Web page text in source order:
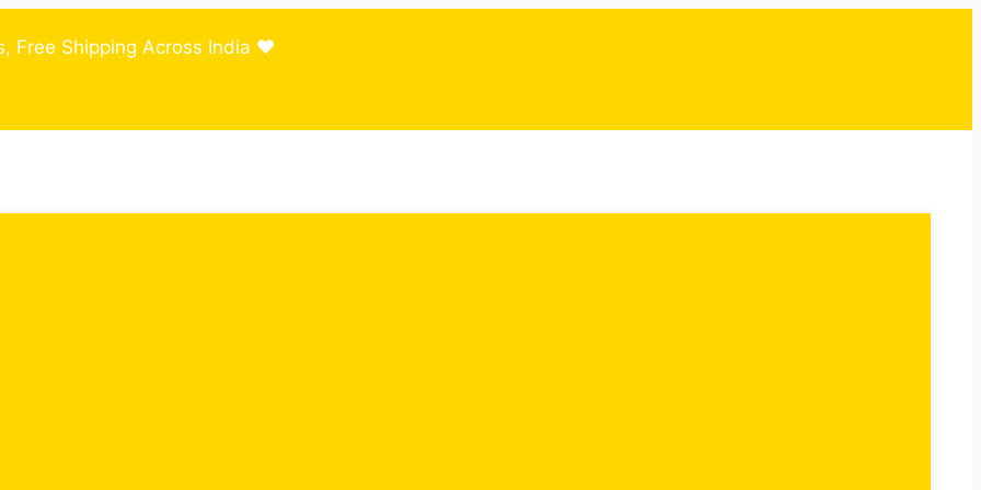
Free Shipping Across India ❤️